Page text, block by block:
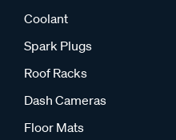
Coolant
Spark Plugs
Roof Racks
Dash Cameras
Floor Mats